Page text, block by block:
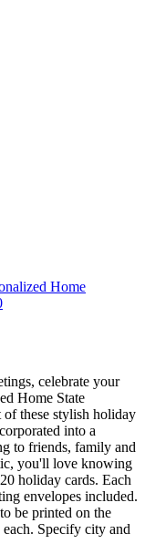
celebrate your
Home State
of these stylish holiday
into a
to friends, family and
you'll love knowing
holiday cards. Each
envelopes included.
be printed on the
Specify city and